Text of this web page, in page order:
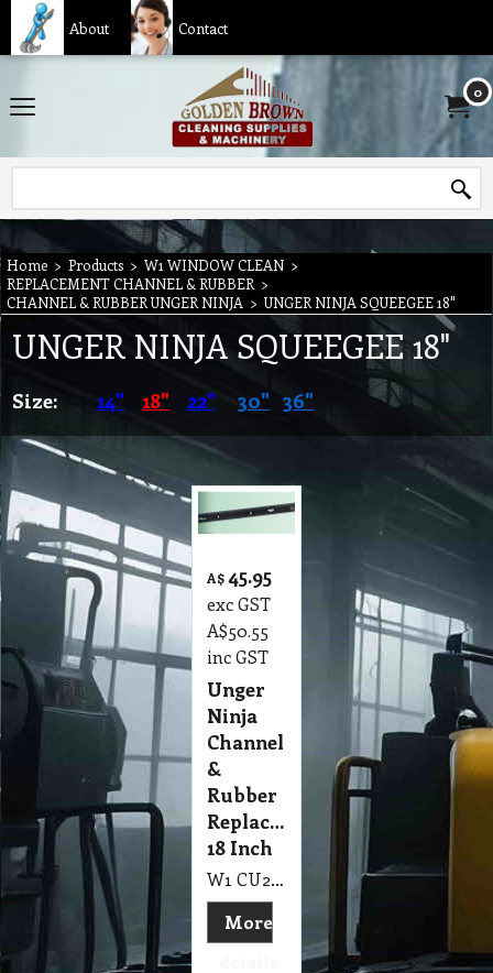
About Contact
0
Home > Products > W1 WINDOW CLEAN >
REPLACEMENT CHANNEL & RUBBER >
CHANNEL & RUBBER UNGER NINJA >UNGER NINJA SQUEEGEE 18"
UNGER NINJA SQUEEGEE 18"
Size: 14" 18" 22" 30" 36"
A$45.95
exc GST
A$50.55
inc GST
Unger
Ninja
Channel
&
Rubber
Replacement
18 Inch
W1 CU2 Channel & Rubber Unger Ninja Replacement 450mm, 18 Inch
More